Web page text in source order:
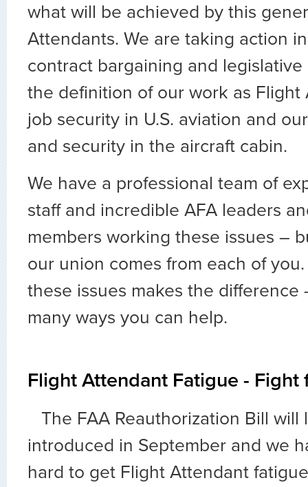
what will be achieved by this
Attendants. We are taking action
contract bargaining and
the definition of our work as Flight
job security in U.S. aviation and
and security in the aircraft cabin.
We have a professional team of
staff and incredible AFA leaders
members working these issues –
our union comes from each of
these issues makes the difference
many ways you can help.
Flight Attendant Fatigue - Fight
The FAA Reauthorization Bill will
introduced in September and we
hard to get Flight Attendant